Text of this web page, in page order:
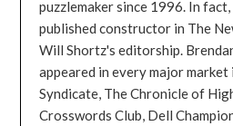
puzzlemaker since 1996. In
published constructor in The
Will Shortz's editorship.
appeared in every major
Syndicate, The Chronicle of
Crosswords Club, Dell